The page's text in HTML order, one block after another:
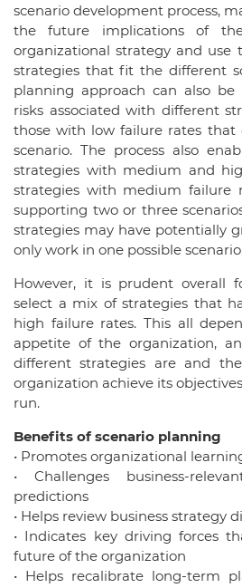
scenario development process,
the future implications of
organizational strategy and use
strategies that fit the different
planning approach can also
risks associated with different
those with low failure rates that
scenario. The process also
strategies with medium and
strategies with medium failure
supporting two or three
strategies may have potentially
only work in one possible
However, it is prudent overall
select a mix of strategies that
high failure rates. This all
appetite of the organization,
different strategies are and
organization achieve its
run.
Benefits of scenario planning
• Promotes organizational
• Challenges business-
predictions
• Helps review business strategy
• Indicates key driving forces
future of the organization
• Helps recalibrate long-term